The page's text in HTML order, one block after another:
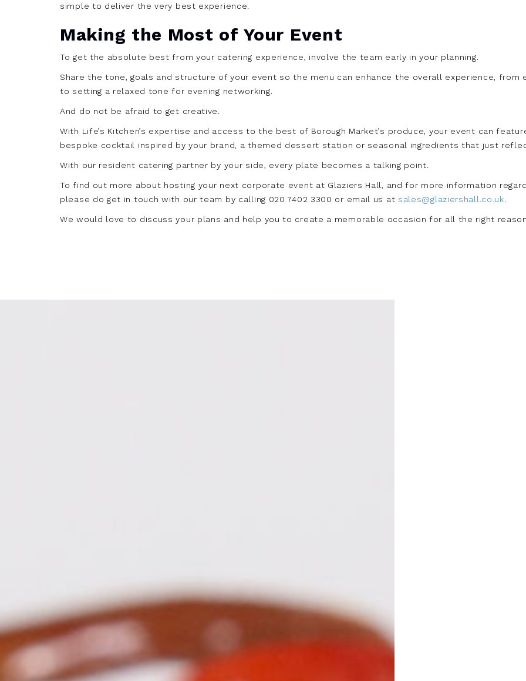
simple to deliver the very best experience.
Making the Most of Your Event
To get the absolute best from your catering experience, involve the team early in your planning.
Share the tone, goals and structure of your event so the menu can enhance the overall experience, from
to setting a relaxed tone for evening networking.
And do not be afraid to get creative.
With Life’s Kitchen’s expertise and access to the best of Borough Market’s produce, your event can
bespoke cocktail inspired by your brand, a themed dessert station or seasonal ingredients that just
With our resident catering partner by your side, every plate becomes a talking point.
To find out more about hosting your next corporate event at Glaziers Hall, and for more information
please do get in touch with our team by calling 020 7402 3300 or email us at sales@glaziershall.co.uk
We would love to discuss your plans and help you to create a memorable occasion for all the right